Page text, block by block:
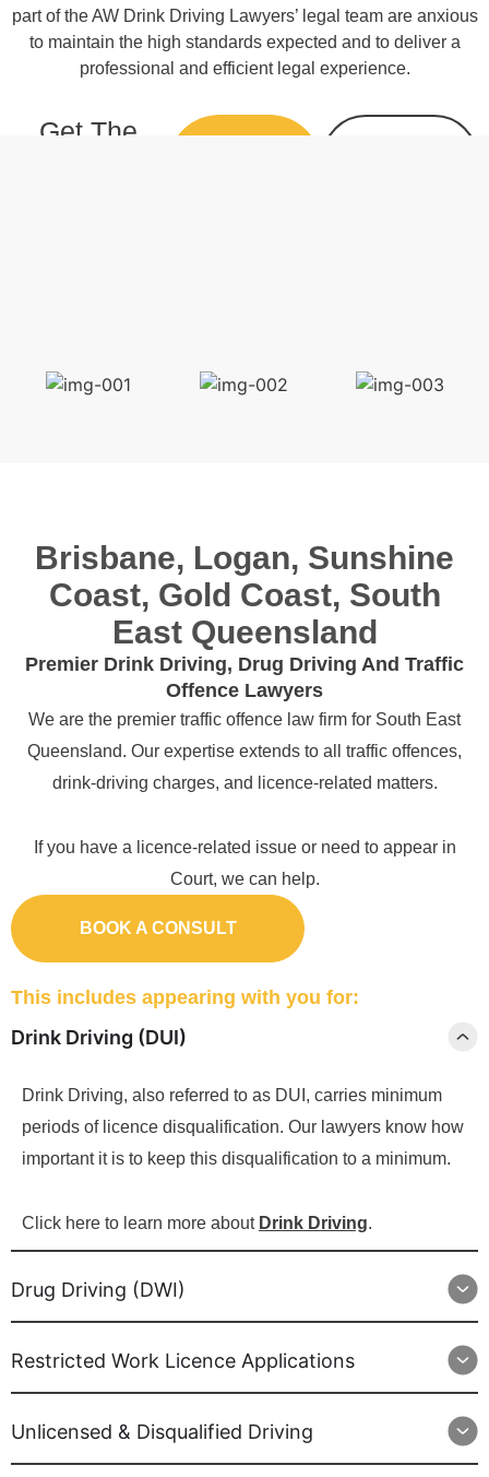
part of the AW Drink Driving Lawyers’ legal team are anxious
to maintain the high standards expected and to deliver a
professional and efficient legal experience.
Get The
Brisbane, Logan, Sunshine
Coast, Gold Coast, South
East Queensland
Premier Drink Driving, Drug Driving And Traffic
Offence Lawyers
We are the premier traffic offence law firm for South East
Queensland. Our expertise extends to all traffic offences,
drink-driving charges, and licence-related matters.
If you have a licence-related issue or need to appear in
Court, we can help.
BOOK A CONSULT
This includes appearing with you for:
Drink Driving (DUI)
Drink Driving, also referred to as DUI, carries minimum
periods of licence disqualification. Our lawyers know how
important it is to keep this disqualification to a minimum.
Click here to learn more about Drink Driving.
Drug Driving (DWI)
Restricted Work Licence Applications
Unlicensed & Disqualified Driving